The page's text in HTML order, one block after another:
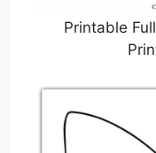
Printable